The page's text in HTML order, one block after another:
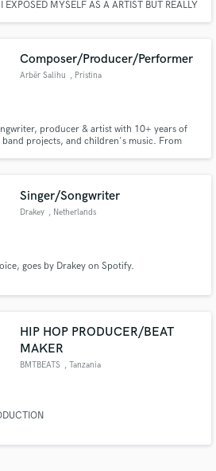
MYSELF AS A ARTIST BUT REALLY
CHARTING ARTIST. IVE DEVELOPED A
SONGWRITERS AS WELL.
Composer/Producer/Performer
Arbër Salihu , Pristina
producer & artist with 10+ years of
projects, and children's music. From
Singer/Songwriter
Drakey , Netherlands
goes by Drakey on Spotify.
HIP HOP PRODUCER/BEAT
MAKER
BMTBEATS , Tanzania